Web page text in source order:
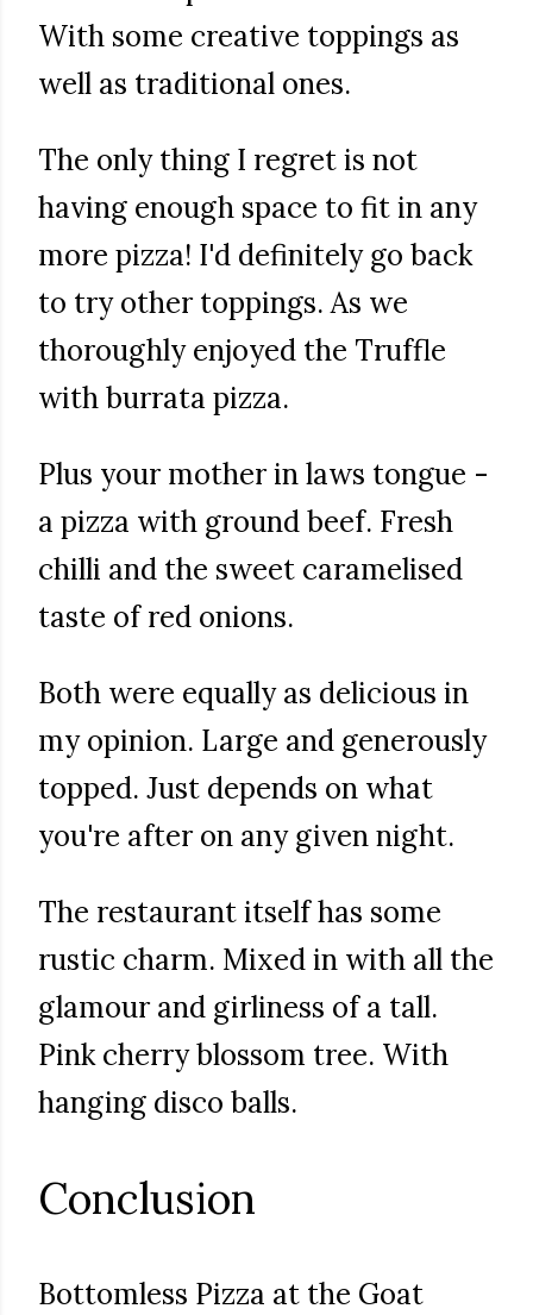
With some creative toppings as
well as traditional ones.
The only thing I regret is not
having enough space to fit in any
more pizza! I'd definitely go back
to try other toppings. As we
thoroughly enjoyed the Truffle
with burrata pizza.
Plus your mother in laws tongue -
a pizza with ground beef. Fresh
chilli and the sweet caramelised
taste of red onions.
Both were equally as delicious in
my opinion. Large and generously
topped. Just depends on what
you're after on any given night.
The restaurant itself has some
rustic charm. Mixed in with all the
glamour and girliness of a tall.
Pink cherry blossom tree. With
hanging disco balls.
Conclusion
Bottomless Pizza at the Goat